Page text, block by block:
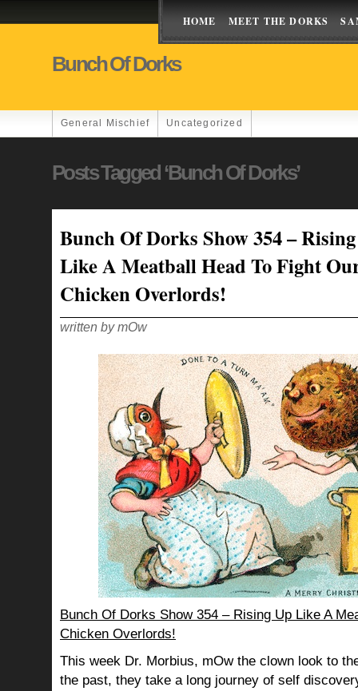
HOME MEET THE DORKS
Bunch Of Dorks
General Mischief Uncategorized
Posts Tagged ‘Bunch Of Dorks’
Bunch Of Dorks Show 354 –
Like A Meatball Head To Fight
Chicken Overlords!
written by mOw
Bunch Of Dorks Show 354 – Rising Up Like A
Chicken Overlords!
This week Dr. Morbius, mOw the clown look to
the past, they take a long journey of self